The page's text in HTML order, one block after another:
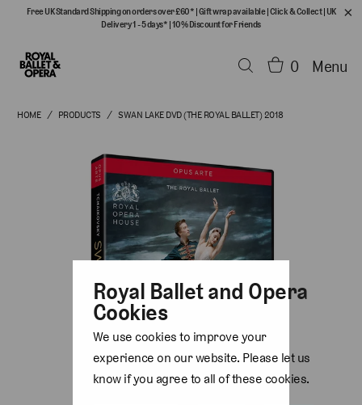
Free UK Standard Shipping on orders over £60* |Gift wrap available|Click & Collect| UK
Delivery 1 - 5 days* |10% Discount for Friends
0 Menu
HOME / PRODUCTS / SWAN LAKE DVD (THE ROYAL BALLET) 2018
Royal Ballet and Opera
Cookies
We use cookies to improve your
experience on our website. Please let us
know if you agree to all of these cookies.